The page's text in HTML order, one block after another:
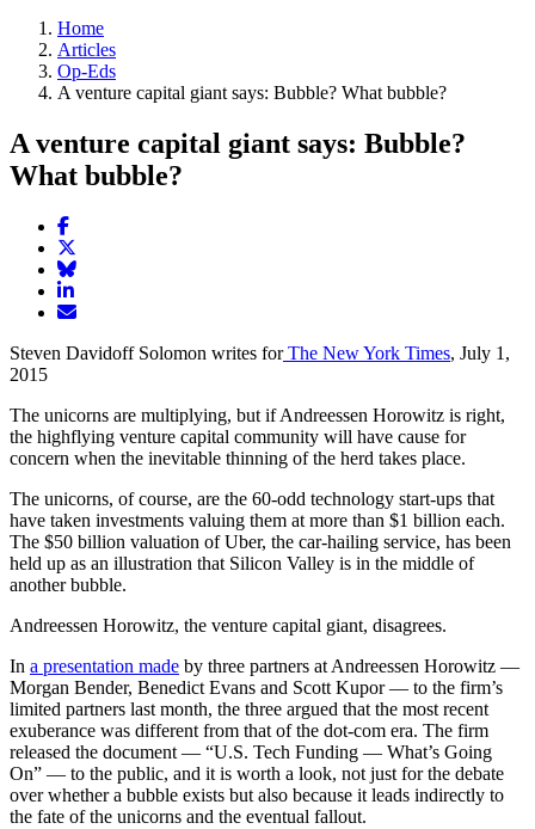
Home
Articles
Op-Eds
A venture capital giant says: Bubble? What bubble?
A venture capital giant says: Bubble?
What bubble?
Share
article
on
Facebook
article
Twitter
Share
on
Share
article
LinkedIn
Email
Steven Davidoff Solomon writes forThe New York Times, July 1,
2015
The unicorns are multiplying, but if Andreessen Horowitz is right,
the highflying venture capital community will have cause for
concern when the inevitable thinning of the herd takes place.
The unicorns, of course, are the 60-odd technology start-ups that
have taken investments valuing them at more than $1 billion each.
The $50 billion valuation of Uber, the car-hailing service, has been
held up as an illustration that Silicon Valley is in the middle of
another bubble.
Andreessen Horowitz, the venture capital giant, disagrees.
In a presentation made by three partners at Andreessen Horowitz —
Morgan Bender, Benedict Evans and Scott Kupor — to the firm’s
limited partners last month, the three argued that the most recent
exuberance was different from that of the dot-com era. The firm
released the document — “U.S. Tech Funding — What’s Going
On” — to the public, and it is worth a look, not just for the debate
over whether a bubble exists but also because it leads indirectly to
the fate of the unicorns and the eventual fallout.